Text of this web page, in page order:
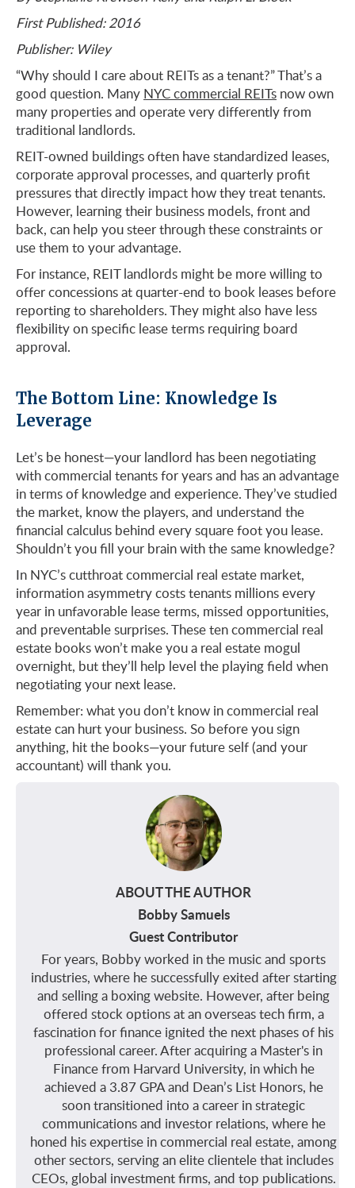
First Published: 2016
Publisher: Wiley
“Why should I care about REITs as a tenant?” That’s a
good question. Many NYC commercial REITs now own
many properties and operate very differently from
traditional landlords.
REIT-owned buildings often have standardized leases,
corporate approval processes, and quarterly profit
pressures that directly impact how they treat tenants.
However, learning their business models, front and
back, can help you steer through these constraints or
use them to your advantage.
For instance, REIT landlords might be more willing to
offer concessions at quarter-end to book leases before
reporting to shareholders. They might also have less
flexibility on specific lease terms requiring board
approval.
The Bottom Line: Knowledge Is
Leverage
Let’s be honest—your landlord has been negotiating
with commercial tenants for years and has an advantage
in terms of knowledge and experience. They’ve studied
the market, know the players, and understand the
financial calculus behind every square foot you lease.
Shouldn’t you fill your brain with the same knowledge?
In NYC’s cutthroat commercial real estate market,
information asymmetry costs tenants millions every
year in unfavorable lease terms, missed opportunities,
and preventable surprises. These ten commercial real
estate books won’t make you a real estate mogul
overnight, but they’ll help level the playing field when
negotiating your next lease.
Remember: what you don’t know in commercial real
estate can hurt your business. So before you sign
anything, hit the books—your future self (and your
accountant) will thank you.
ABOUT THE AUTHOR
Bobby Samuels
Guest Contributor
For years, Bobby worked in the music and sports
industries, where he successfully exited after starting
and selling a boxing website. However, after being
offered stock options at an overseas tech firm, a
fascination for finance ignited the next phases of his
professional career. After acquiring a Master's in
Finance from Harvard University, in which he
achieved a 3.87 GPA and Dean’s List Honors, he
soon transitioned into a career in strategic
communications and investor relations, where he
honed his expertise in commercial real estate, among
other sectors, serving an elite clientele that includes
CEOs, global investment firms, and top publications.